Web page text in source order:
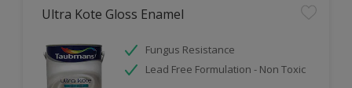
Ultra Kote Gloss Enamel
Fungus Resistance
Lead Free Formulation - Non Toxic